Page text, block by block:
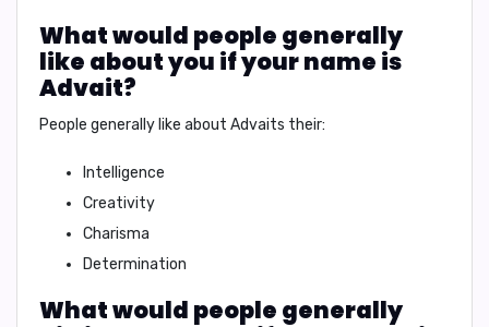
What would people generally
like about you if your name is
Advait?
People generally like about Advaits their:
Intelligence
Creativity
Charisma
Determination
What would people generally